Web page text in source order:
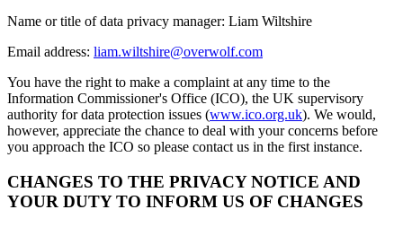
Name or title of data privacy manager: Liam Wiltshire
Email address: liam.wiltshire@overwolf.com
You have the right to make a complaint at any time to the
Information Commissioner's Office (ICO), the UK supervisory
authority for data protection issues (www.ico.org.uk). We would,
however, appreciate the chance to deal with your concerns before
you approach the ICO so please contact us in the first instance.
CHANGES TO THE PRIVACY NOTICE AND
YOUR DUTY TO INFORM US OF CHANGES